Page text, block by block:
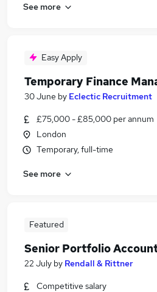
See more
Easy Apply
Temporary Finance
30 June by Eclectic Recruitment
£75,000 - £85,000 per annum
London
Temporary, full-time
See more
Featured
Senior Portfolio
22 July by Rendall & Rittner
Competitive salary